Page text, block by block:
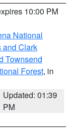
10:00 PM
National
and Clark
Townsend
Forest, in
Updated: 01:39
PM